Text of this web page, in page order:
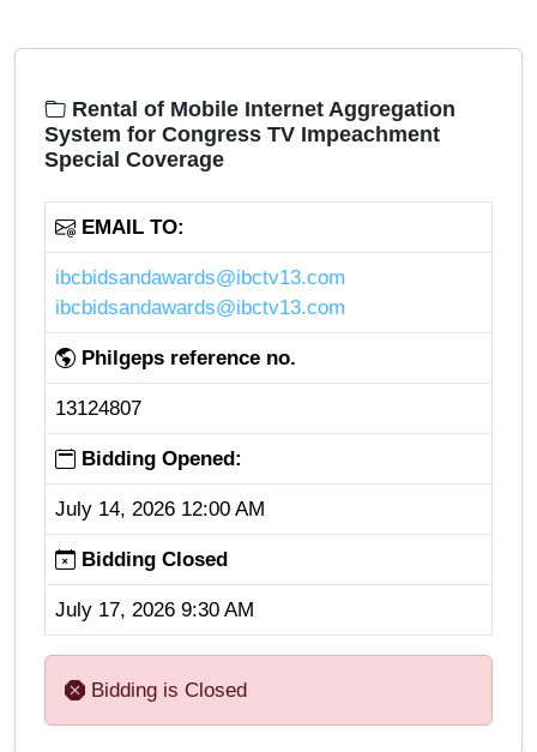
Rental of Mobile Internet Aggregation
System for Congress TV Impeachment
Special Coverage
EMAIL TO:
ibcbidsandawards@ibctv13.com
ibcbidsandawards@ibctv13.com
Philgeps reference no.
13124807
Bidding Opened:
July 14, 2026 12:00 AM
Bidding Closed
July 17, 2026 9:30 AM
Bidding is Closed